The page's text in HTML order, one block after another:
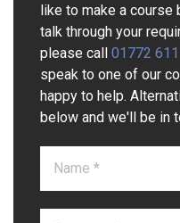
like to make a course
talk through your
please call 01772
speak to one of our
happy to help.
below and we'll be in